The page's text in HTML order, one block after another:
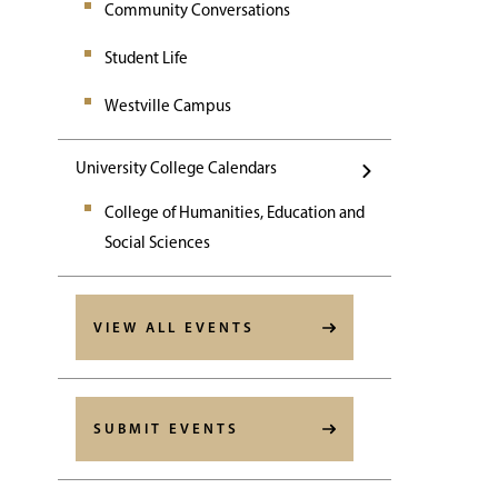
Community Conversations
Student Life
Westville Campus
University College Calendars
College of Humanities, Education and
Social Sciences
VIEW ALL EVENTS
SUBMIT EVENTS